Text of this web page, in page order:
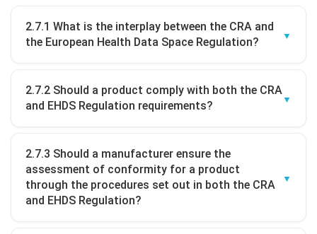
2.7.1 What is the interplay between the CRA and
the European Health Data Space Regulation?
2.7.2 Should a product comply with both the CRA
and EHDS Regulation requirements?
2.7.3 Should a manufacturer ensure the
assessment of conformity for a product
through the procedures set out in both the CRA
and EHDS Regulation?